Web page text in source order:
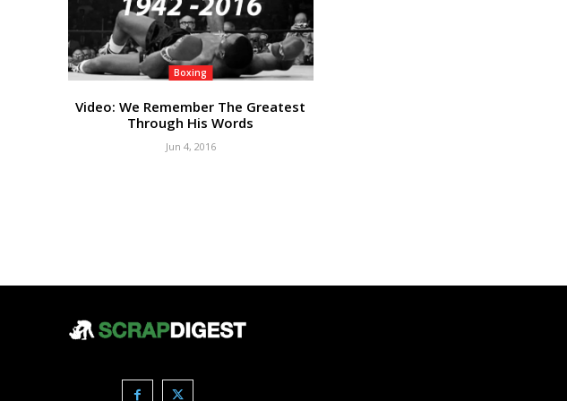
Boxing
Video: We Remember The Greatest
Through His Words
Jun 4, 2016